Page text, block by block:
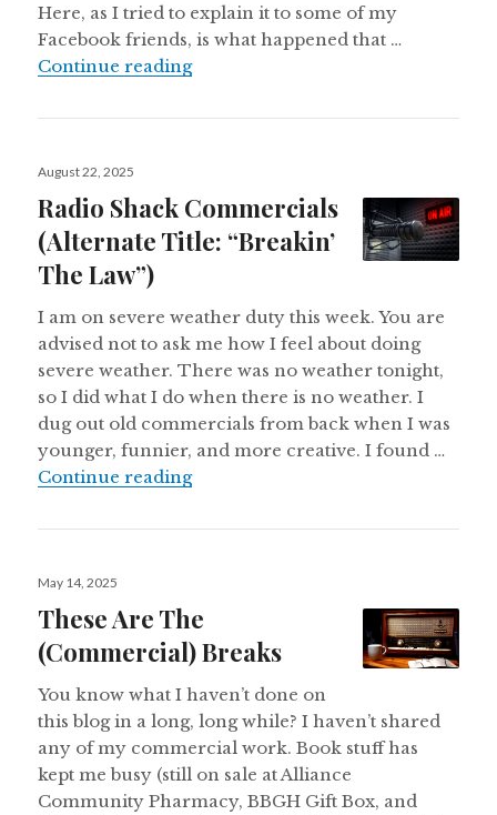
Here, as I tried to explain it to some of my
Facebook friends, is what happened that …
Continue readingBasketball Bloopers And Blunders
Posted
August 22, 2025
Radio Shack Commercials
(Alternate Title: “Breakin’
The Law”)
I am on severe weather duty this week. You are
advised not to ask me how I feel about doing
severe weather. There was no weather tonight,
so I did what I do when there is no weather. I
dug out old commercials from back when I was
younger, funnier, and more creative. I found …
Continue readingRadio Shack Commercials
Posted
May 14, 2025
These Are The
(Commercial) Breaks
You know what I haven’t done on
this blog in a long, long while? I haven’t shared
any of my commercial work. Book stuff has
kept me busy (still on sale at Alliance
Community Pharmacy, BBGH Gift Box, and